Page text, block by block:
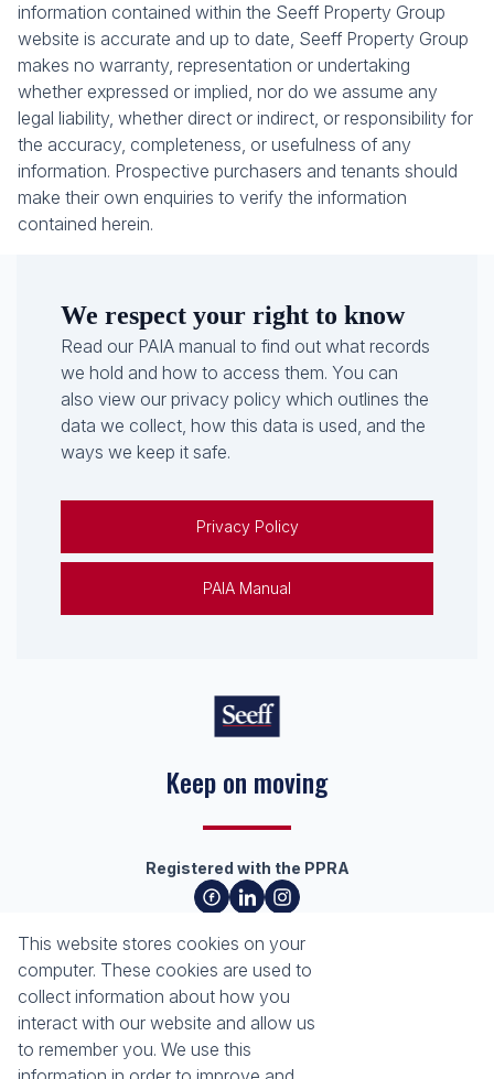
information contained within the Seeff Property Group
website is accurate and up to date, Seeff Property Group
makes no warranty, representation or undertaking
whether expressed or implied, nor do we assume any
legal liability, whether direct or indirect, or responsibility for
the accuracy, completeness, or usefulness of any
information. Prospective purchasers and tenants should
make their own enquiries to verify the information
contained herein.
We respect your right to know
Read our PAIA manual to find out what records
we hold and how to access them. You can
also view our privacy policy which outlines the
data we collect, how this data is used, and the
ways we keep it safe.
Privacy Policy
PAIA Manual
Keep on moving
Registered with the PPRA
About Seeff Richards Bay
Our Property Practitioners
Contact Us
Property Email Alerts
Calculators
This website stores cookies on your
computer. These cookies are used to
collect information about how you
interact with our website and allow us
to remember you. We use this